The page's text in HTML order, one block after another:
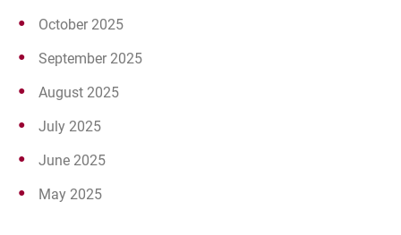
October 2025
September 2025
August 2025
July 2025
June 2025
May 2025